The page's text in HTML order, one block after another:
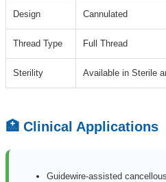
Design Cannulated
Thread Type Full Thread
Sterility Available in Sterile
🏥 Clinical Applications
Guidewire-assisted